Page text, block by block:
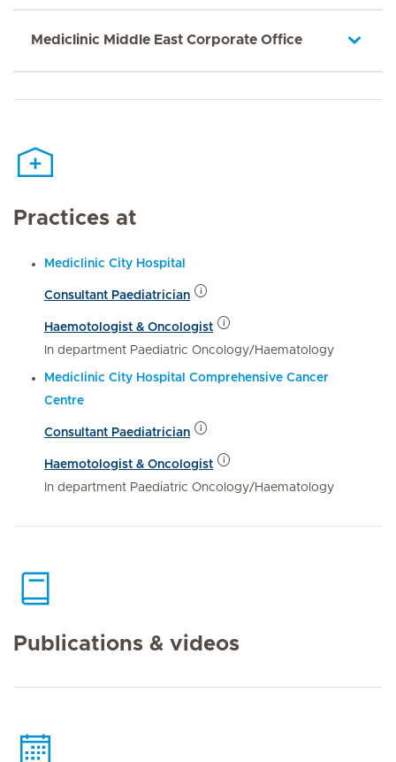
Mediclinic Middle East Corporate Office
Practices at
Mediclinic City Hospital
Consultant Paediatrician
Haemotologist & Oncologist
In department Paediatric Oncology/Haematology
Mediclinic City Hospital Comprehensive Cancer
Centre
Consultant Paediatrician
Haemotologist & Oncologist
In department Paediatric Oncology/Haematology
Publications & videos